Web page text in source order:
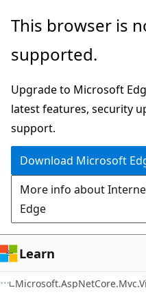
Skip
main
Skip
in-
navigation
Skip
Ask
chat
experience
This browser is
supported.
Upgrade to Microsoft
latest features, security
support.
Download Microsoft
More info about
Edge
Learn